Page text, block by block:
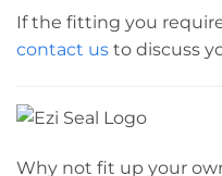
If the fitting you
contact us to discuss
Why not fit up your